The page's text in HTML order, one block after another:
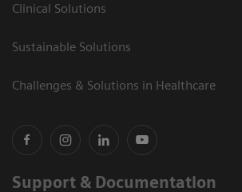
Clinical Solutions
Sustainable Solutions
Challenges & Solutions in Healthcare
Support & Documentation